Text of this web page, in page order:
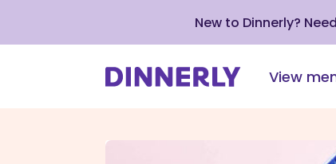
New to Dinnerly?
View